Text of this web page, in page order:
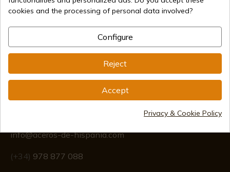
International shipments
info@aceros-de-hispania.com
(+34) 978 877 088
cookies and the processing of personal data involved?
Configure
Reject
Accept
Privacy & Cookie Policy